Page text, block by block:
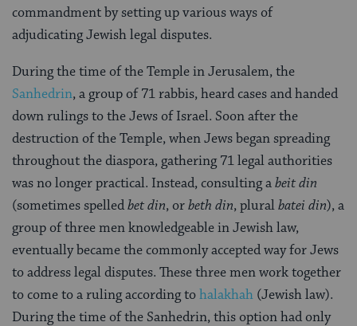
commandment by setting up various ways of
adjudicating Jewish legal disputes.
During the time of the Temple in Jerusalem, the
Sanhedrin, a group of 71 rabbis, heard cases and handed
down rulings to the Jews of Israel. Soon after the
destruction of the Temple, when Jews began spreading
throughout the diaspora, gathering 71 legal authorities
was no longer practical. Instead, consulting abeit din
(sometimes spelledbet din, orbeth din, pluralbatei din), a
group of three men knowledgeable in Jewish law,
eventually became the commonly accepted way for Jews
to address legal disputes. These three men work together
to come to a ruling according tohalakhah (Jewish law).
During the time of the Sanhedrin, this option had only